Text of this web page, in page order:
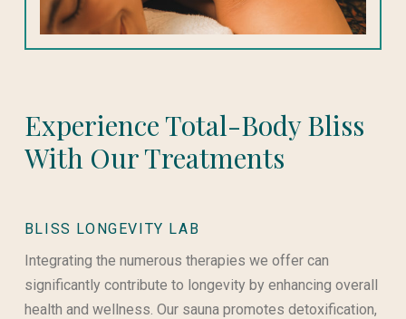
Experience Total-Body Bliss
With Our Treatments
BLISS LONGEVITY LAB
Integrating the numerous therapies we offer can
significantly contribute to longevity by enhancing overall
health and wellness. Our sauna promotes detoxification,